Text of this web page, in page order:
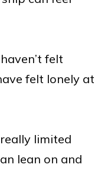
felt
felt lonely at
really limited
lean on and